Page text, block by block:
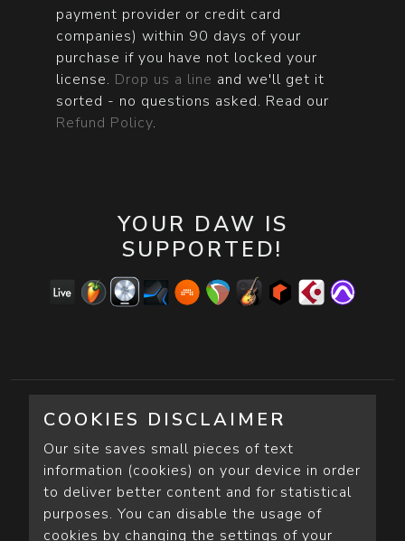
payment provider or credit card
companies) within 90 days of your
purchase if you have not locked your
license. Drop us a line and we'll get it
sorted - no questions asked. Read our
Refund Policy.
YOUR DAW IS
SUPPORTED!
COOKIES DISCLAIMER
Our site saves small pieces of text
information (cookies) on your device in order
to deliver better content and for statistical
purposes. You can disable the usage of
cookies by changing the settings of your